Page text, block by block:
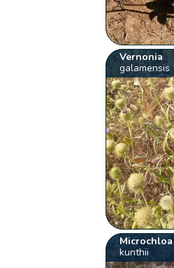
Vernonia
galamensis
Microchloa
kunthii